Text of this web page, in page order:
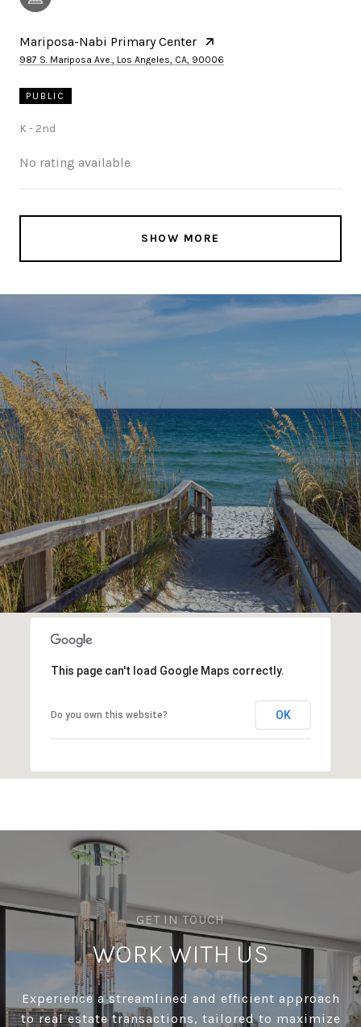
Mariposa-Nabi Primary Center
987 S. Mariposa Ave., Los Angeles, CA, 90006
PUBLIC
K - 2nd
No rating available
SHOW MORE
This page can't load Google Maps correctly.
Do you own this website? OK
WORK WITH US
Experience a streamlined and efficient approach
to real estate transactions, tailored to maximize